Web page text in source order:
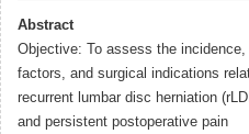
Abstract
Objective: To assess the
factors, and surgical indications
recurrent lumbar disc herniation
and persistent postoperative pain